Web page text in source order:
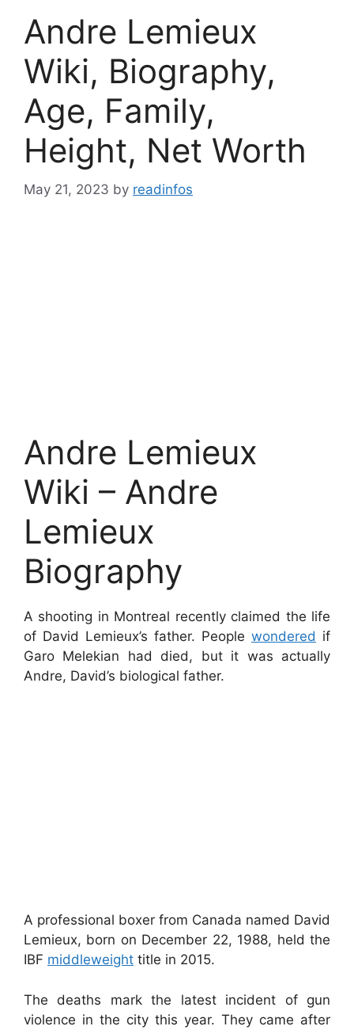
Andre Lemieux
Wiki, Biography,
Age, Family,
Height, Net Worth
May 21, 2023 by readinfos
Andre Lemieux
Wiki – Andre
Lemieux
Biography
A shooting in Montreal recently claimed the life
of David Lemieux’s father. People wondered if
Garo Melekian had died, but it was actually
Andre, David’s biological father.
A professional boxer from Canada named David
Lemieux, born on December 22, 1988, held the
IBF middleweight title in 2015.
The deaths mark the latest incident of gun
violence in the city this year. They came after